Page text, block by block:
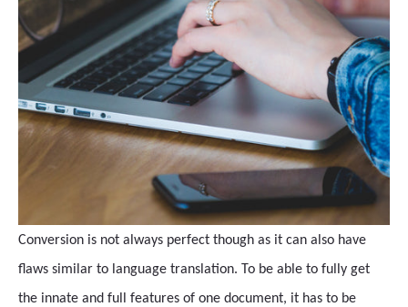
Conversion is not always perfect though as it can also have
flaws similar to language translation. To be able to fully get
the innate and full features of one document, it has to be